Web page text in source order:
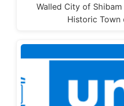
Walled City of Shibam
Historic